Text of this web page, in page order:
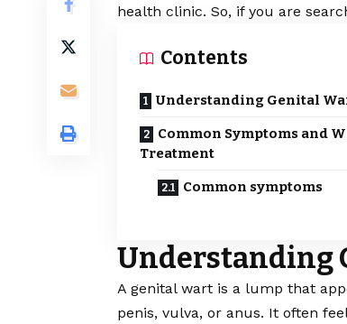
health clinic. So, if you are
Contents
Understanding Genital
Common Symptoms and
Treatment
Common symptoms
Understanding
A genital wart is a lump that
penis, vulva, or anus. It often